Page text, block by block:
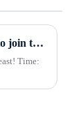
2025 Hebei International Hardware Fair BOD Company sincerely invites you to join the industry feast!